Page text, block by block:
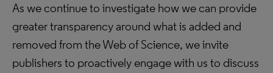
As we continue to investigate how we can provide
greater transparency around what is added and
removed from the Web of Science, we invite
publishers to proactively engage with us to discuss